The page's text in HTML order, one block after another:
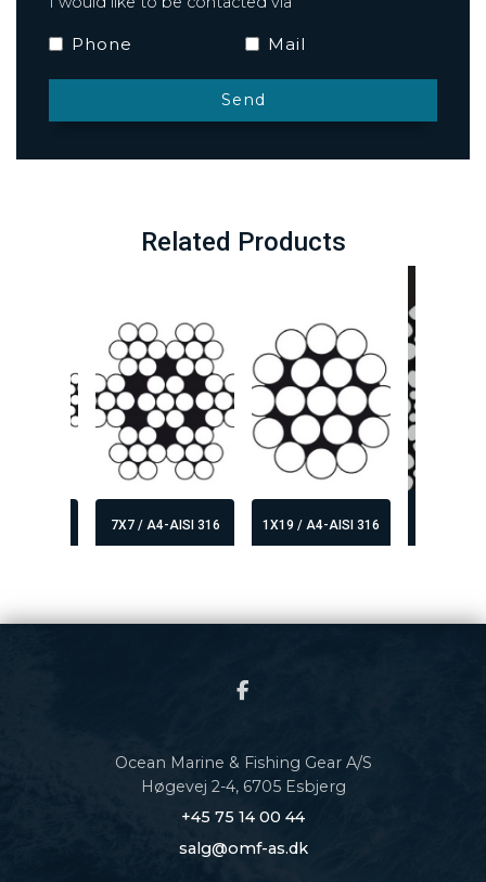
Mail
Phone
Related Products
7X7 / A4-AISI 316 1X19 / A4-AISI 316
Ocean Marine & Fishing Gear A/S
Høgevej 2-4, 6705 Esbjerg
+45 75 14 00 44
salg@omf-as.dk